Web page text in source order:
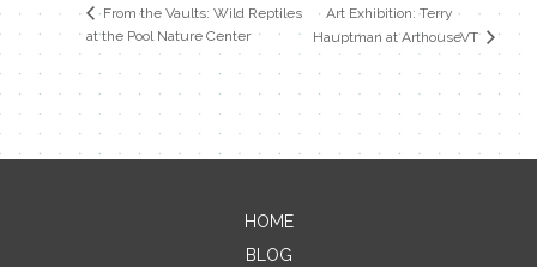
From the Vaults: Wild Reptiles
at the Pool Nature Center
Art Exhibition: Terry
Hauptman at ArthouseVT
Contact Me
HOME
BLOG